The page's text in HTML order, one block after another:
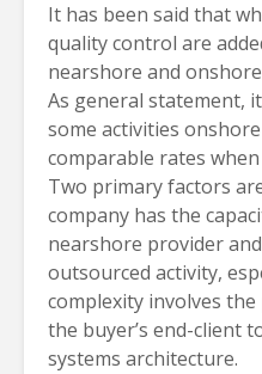
It has been said that
quality control are
nearshore and
As general statement,
some activities
comparable rates
Two primary factors
company has the
nearshore provider
outsourced activity,
complexity involves
the buyer’s end-client
systems architecture.